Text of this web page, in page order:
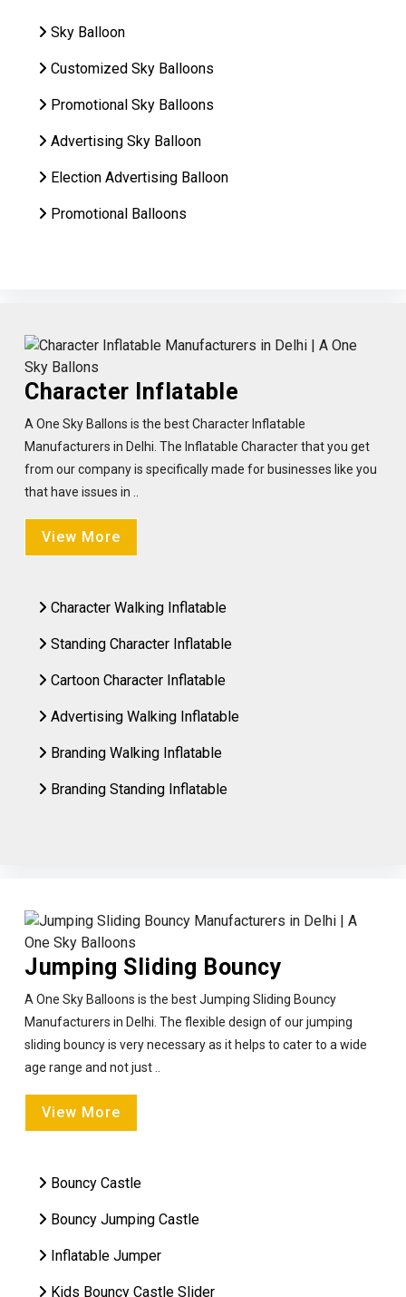
Sky Balloon
Customized Sky Balloons
Promotional Sky Balloons
Advertising Sky Balloon
Election Advertising Balloon
Promotional Balloons
Character Inflatable
A One Sky Ballons is the best Character Inflatable
Manufacturers in Delhi. The Inflatable Character that you get
from our company is specifically made for businesses like you
that have issues in ..
View More
Character Walking Inflatable
Standing Character Inflatable
Cartoon Character Inflatable
Advertising Walking Inflatable
Branding Walking Inflatable
Branding Standing Inflatable
Jumping Sliding Bouncy
A One Sky Balloons is the best Jumping Sliding Bouncy
Manufacturers in Delhi. The flexible design of our jumping
sliding bouncy is very necessary as it helps to cater to a wide
age range and not just ..
View More
Bouncy Castle
Bouncy Jumping Castle
Inflatable Jumper
Kids Bouncy Castle Slider